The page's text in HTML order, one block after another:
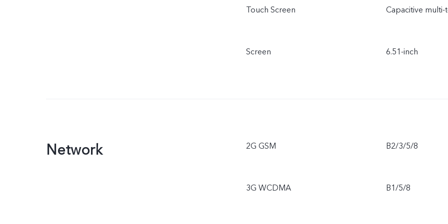
Touch Screen Capacitive multi-
Screen 6.51-inch
Network 2G GSM B2/3/5/8
3G WCDMA B1/5/8